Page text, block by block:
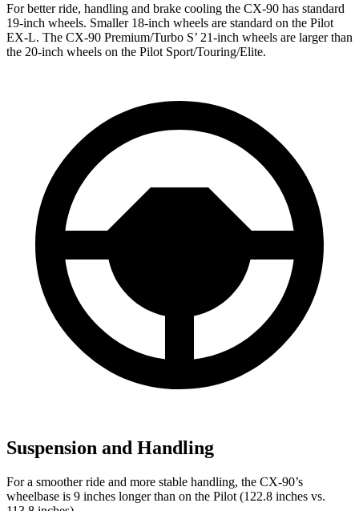
For better ride, handling and brake cooling the CX-90 has standard
19-inch wheels. Smaller 18-inch wheels are standard on the Pilot
EX-L. The CX-90 Premium/Turbo S’ 21-inch wheels are larger than
the 20-inch wheels on the Pilot Sport/Touring/Elite.
Suspension and Handling
For a smoother ride and more stable handling, the CX-90’s
wheelbase is 9 inches longer than on the Pilot (122.8 inches vs.